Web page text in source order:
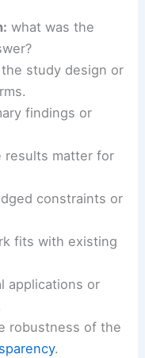
what was the
the study design or
findings or
results matter for
constraints or
fits with existing
applications or
robustness of the
.